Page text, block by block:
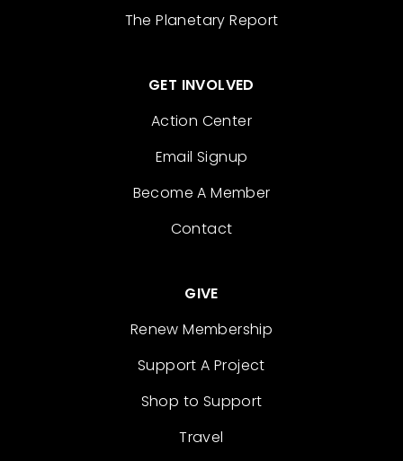
The Planetary Report
GET INVOLVED
Action Center
Email Signup
Become A Member
Contact
GIVE
Renew Membership
Support A Project
Shop to Support
Travel